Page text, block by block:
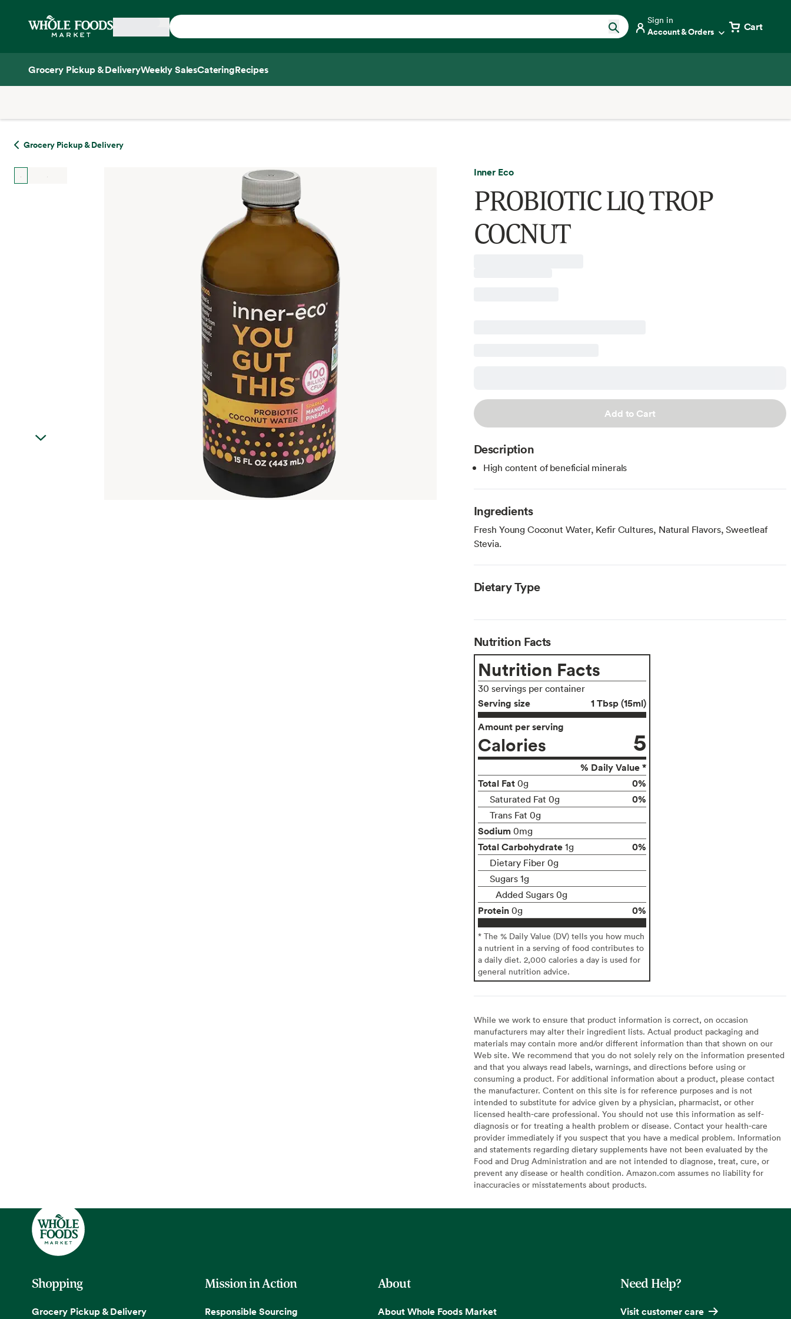
Home
Sign in
Account & Orders Cart
Grocery Pickup & DeliveryWeekly SalesCateringRecipes
Grocery Pickup & Delivery
Inner Eco
PROBIOTIC LIQ TROP
COCNUT
Add to Cart
Description
High content of beneficial minerals
Ingredients
Fresh Young Coconut Water, Kefir Cultures, Natural Flavors, Sweetleaf
Stevia.
Dietary Type
Nutrition Facts
Nutrition Facts
30 servings per container
Serving size
1 Tbsp (15ml)
Amount per serving
Calories 5
% Daily Value *
Total Fat 0g 0%
Saturated Fat 0g 0%
Trans Fat 0g
Sodium 0mg
Total Carbohydrate 1g 0%
Dietary Fiber 0g
Sugars 1g
Added Sugars 0g
Protein 0g 0%
* The % Daily Value (DV) tells you how much
a nutrient in a serving of food contributes to
a daily diet. 2,000 calories a day is used for
general nutrition advice.
While we work to ensure that product information is correct, on occasion
manufacturers may alter their ingredient lists. Actual product packaging and
materials may contain more and/or different information than that shown on our
Web site. We recommend that you do not solely rely on the information presented
and that you always read labels, warnings, and directions before using or
consuming a product. For additional information about a product, please contact
the manufacturer. Content on this site is for reference purposes and is not
intended to substitute for advice given by a physician, pharmacist, or other
licensed health-care professional. You should not use this information as self-
diagnosis or for treating a health problem or disease. Contact your health-care
provider immediately if you suspect that you have a medical problem. Information
and statements regarding dietary supplements have not been evaluated by the
Food and Drug Administration and are not intended to diagnose, treat, cure, or
prevent any disease or health condition. Amazon.com assumes no liability for
inaccuracies or misstatements about products.
Shopping
Grocery Pickup & Delivery
Mission in Action
Responsible Sourcing
About
About Whole Foods Market
Need Help?
Visit customer care